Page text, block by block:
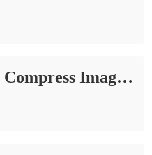
3 Tools to Compress Image Without Losing Quality